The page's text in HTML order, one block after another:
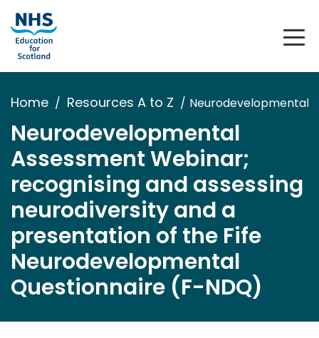
Home Resources A to Z Neurodevelopmental
Neurodevelopmental
Assessment Webinar;
recognising and assessing
neurodiversity and a
presentation of the Fife
Neurodevelopmental
Questionnaire (F-NDQ)